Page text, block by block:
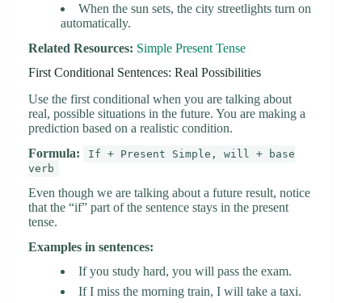
When the sun sets, the city streetlights turn on
automatically.
Related Resources: Simple Present Tense
First Conditional Sentences: Real Possibilities
Use the first conditional when you are talking about
real, possible situations in the future. You are making a
prediction based on a realistic condition.
Formula:
If + Present Simple, will + base
verb
Even though we are talking about a future result, notice
that the “if” part of the sentence stays in the present
tense.
Examples in sentences:
If you study hard, you will pass the exam.
If I miss the morning train, I will take a taxi.